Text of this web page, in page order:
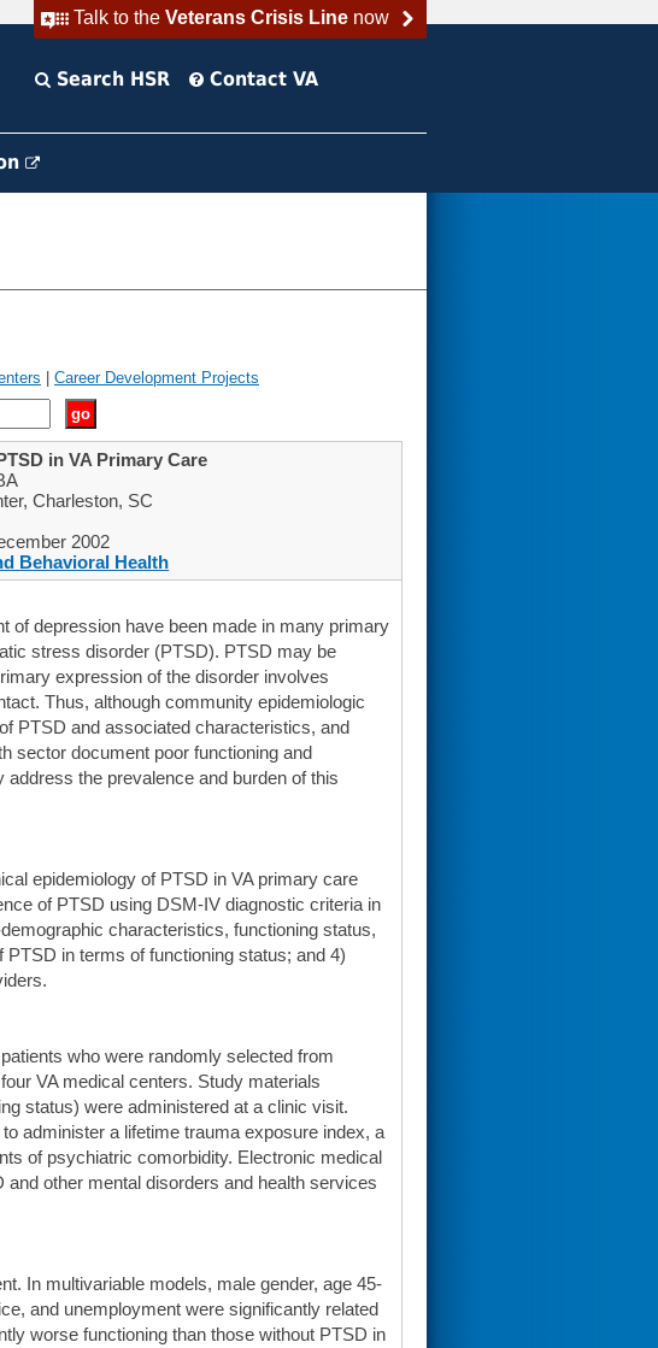
Talk to the Veterans Crisis Linenow
Search HSR Contact VA
Career Development Projects
in VA Primary Care
Charleston, SC
2002
Behavioral Health
of depression have been made in many primary
stress disorder (PTSD). PTSD may be
expression of the disorder involves
Thus, although community epidemiologic
PTSD and associated characteristics, and
sector document poor functioning and
the prevalence and burden of this
epidemiology of PTSD in VA primary care
of PTSD using DSM-IV diagnostic criteria in
characteristics, functioning status,
in terms of functioning status; and 4)
who were randomly selected from
VA medical centers. Study materials
status) were administered at a clinic visit.
administer a lifetime trauma exposure index, a
of psychiatric comorbidity. Electronic medical
other mental disorders and health services
In multivariable models, male gender, age 45-
and unemployment were significantly related
worse functioning than those without PTSD in